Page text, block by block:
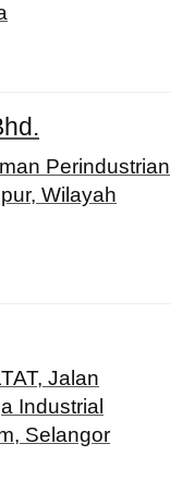
Perindustrian
Wilayah
Jalan
Industrial
Selangor